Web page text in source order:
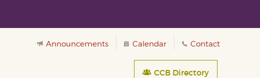
Announcements Calendar Contact
CCB Directory